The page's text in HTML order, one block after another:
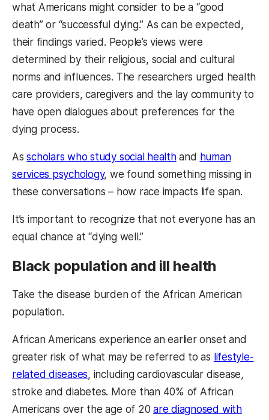
what Americans might consider to be a “good
death” or “successful dying.” As can be expected,
their findings varied. People’s views were
determined by their religious, social and cultural
norms and influences. The researchers urged health
care providers, caregivers and the lay community to
have open dialogues about preferences for the
dying process.
Asscholars who study social healthand human
services psychology, we found something missing in
these conversations – how race impacts life span.
It’s important to recognize that not everyone has an
equal chance at “dying well.”
Black population and ill health
Take the disease burden of the African American
population.
African Americans experience an earlier onset and
greater risk of what may be referred to as lifestyle-
related diseases, including cardiovascular disease,
stroke and diabetes. More than 40% of African
Americans over the age of 20are diagnosed with